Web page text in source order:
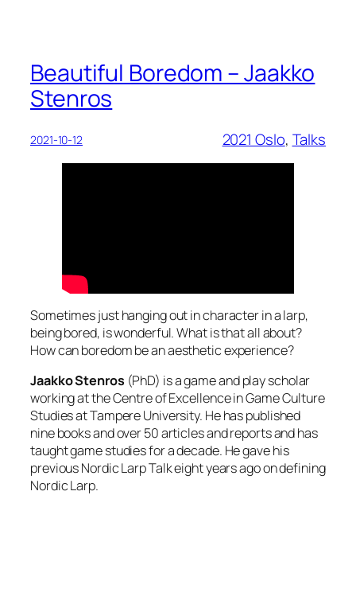
Beautiful Boredom – Jaakko
Stenros
2021-10-12 2021 Oslo, Talks
Sometimes just hanging out in character in a larp,
being bored, is wonderful. What is that all about?
How can boredom be an aesthetic experience?
Jaakko Stenros (PhD) is a game and play scholar
working at the Centre of Excellence in Game Culture
Studies at Tampere University. He has published
nine books and over 50 articles and reports and has
taught game studies for a decade. He gave his
previous Nordic Larp Talk eight years ago on defining
Nordic Larp.